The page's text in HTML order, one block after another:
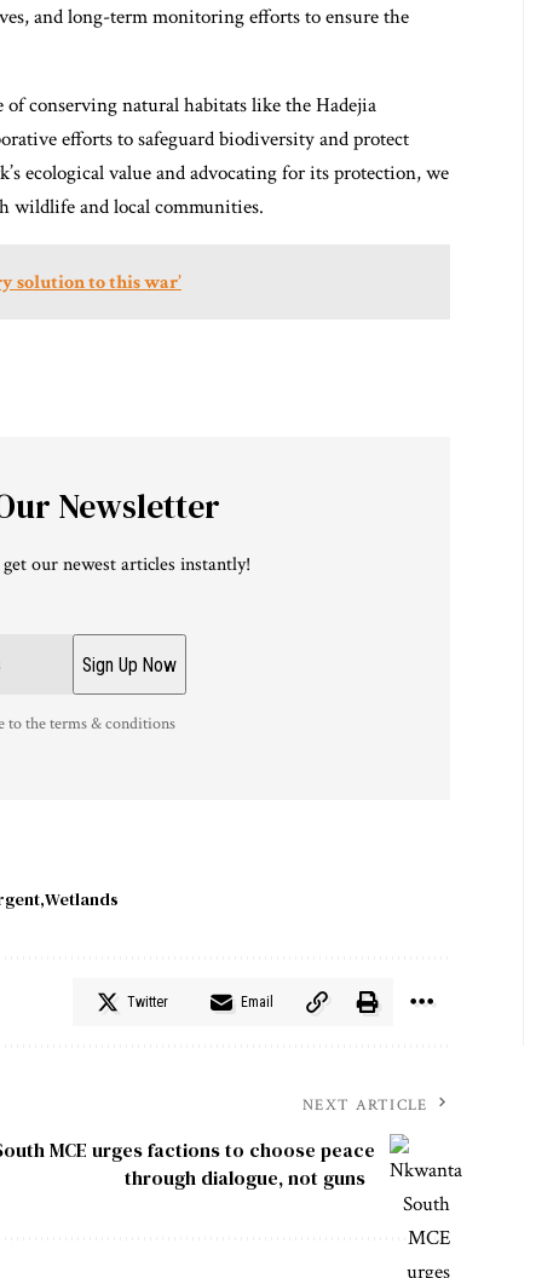
and long-term monitoring efforts to ensure the
conserving natural habitats like the Hadejia
efforts to safeguard biodiversity and protect
ecological value and advocating for its protection, we
wildlife and local communities.
solution to this war’
Newsletter
our newest articles instantly!
to the terms & conditions
Wetlands
Twitter Email
NEXT ARTICLE
MCE urges factions to choose peace
through dialogue, not guns